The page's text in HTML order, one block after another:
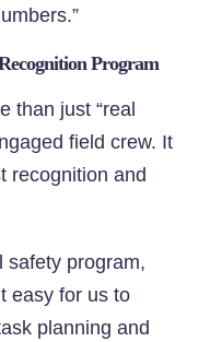
Program
than just “real
field crew. It
recognition and
safety program,
easy for us to
planning and